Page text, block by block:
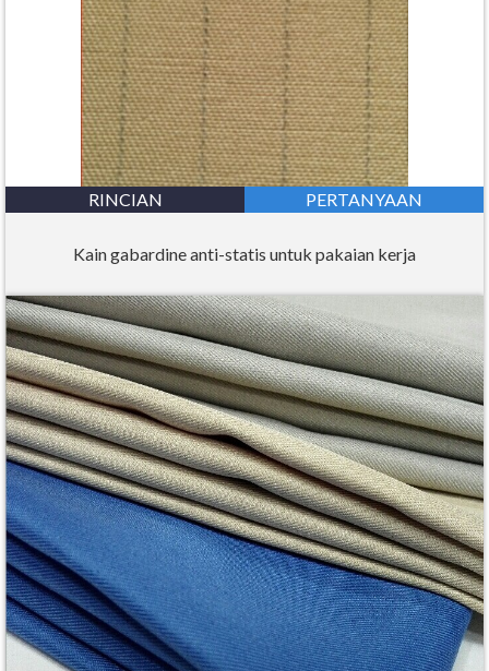
RINCIAN PERTANYAAN
Kain gabardine anti-statis untuk pakaian kerja